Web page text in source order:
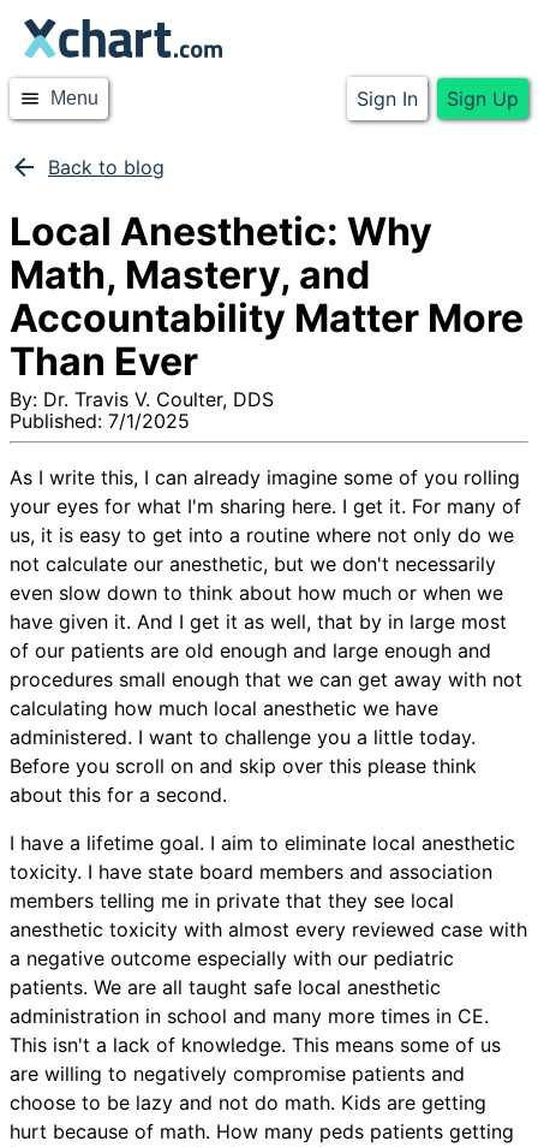
menu Menu Sign In Sign Up
arrow_back Back to blog
Local Anesthetic: Why
Math, Mastery, and
Accountability Matter More
Than Ever
By: Dr. Travis V. Coulter, DDS
Published: 7/1/2025
As I write this, I can already imagine some of you rolling
your eyes for what I'm sharing here. I get it. For many of
us, it is easy to get into a routine where not only do we
not calculate our anesthetic, but we don't necessarily
even slow down to think about how much or when we
have given it. And I get it as well, that by in large most
of our patients are old enough and large enough and
procedures small enough that we can get away with not
calculating how much local anesthetic we have
administered. I want to challenge you a little today.
Before you scroll on and skip over this please think
about this for a second.
I have a lifetime goal. I aim to eliminate local anesthetic
toxicity. I have state board members and association
members telling me in private that they see local
anesthetic toxicity with almost every reviewed case with
a negative outcome especially with our pediatric
patients. We are all taught safe local anesthetic
administration in school and many more times in CE.
This isn't a lack of knowledge. This means some of us
are willing to negatively compromise patients and
choose to be lazy and not do math. Kids are getting
hurt because of math. How many peds patients getting